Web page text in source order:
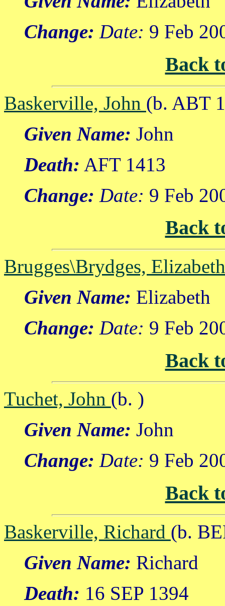
Change: Date: 9 Feb
Back
Baskerville, John (b. ABT
Given Name: John
Death: AFT 1413
Change: Date: 9 Feb
Back
Brugges\Brydges,
Given Name: Elizabeth
Change: Date: 9 Feb
Back
Tuchet, John (b. )
Given Name: John
Change: Date: 9 Feb
Back
Baskerville, Richard (b.
Given Name: Richard
Death: 16 SEP 1394